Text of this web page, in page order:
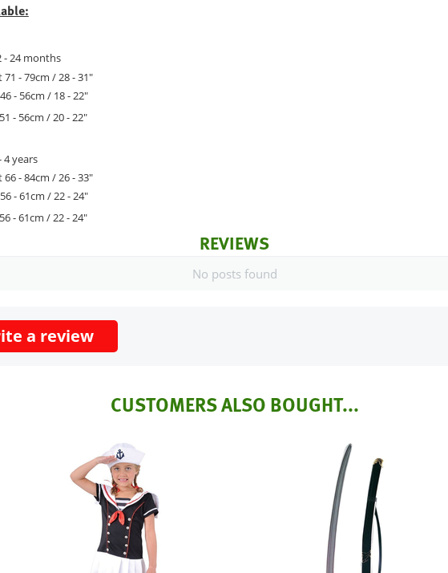
- 24 months
71 - 79cm / 28 - 31"
- 56cm / 18 - 22"
- 56cm / 20 - 22"
4 years
66 - 84cm / 26 - 33"
- 61cm / 22 - 24"
- 61cm / 22 - 24"
REVIEWS
No posts found
a review
CUSTOMERS ALSO BOUGHT...